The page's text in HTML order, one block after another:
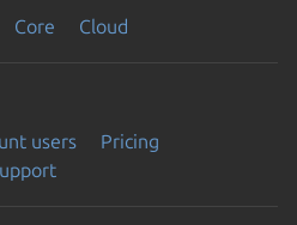
Core Cloud
users
Pricing